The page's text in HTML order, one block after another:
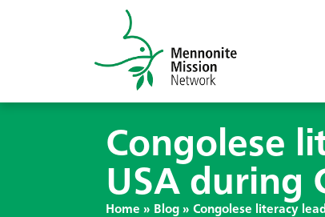
Congolese
USA during
Home » Blog » Congolese literacy